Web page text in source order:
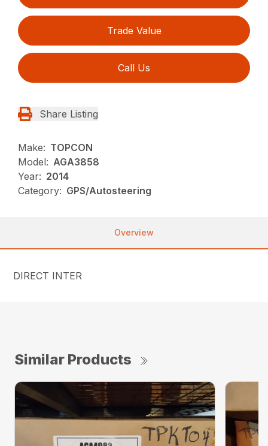
Trade Value
Call Us
Share Listing
Make: TOPCON
Model: AGA3858
Year: 2014
Category: GPS/Autosteering
Overview
DIRECT INTER
Similar Products